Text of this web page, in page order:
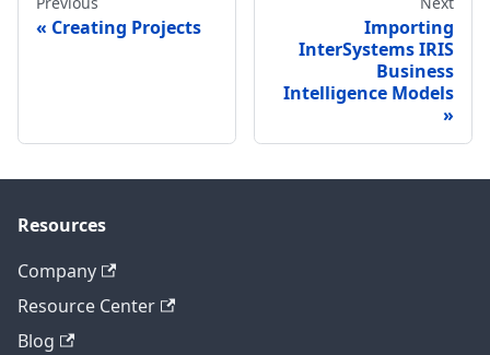
Creating Projects
Importing
InterSystems IRIS
Business
Intelligence Models
Resources
Company
Resource Center
Blog